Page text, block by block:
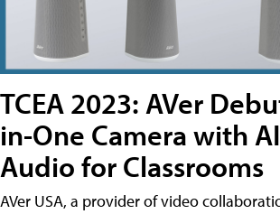
TCEA 2023: AVer
in-One Camera with AI
Audio for Classrooms
AVer USA, a provider of video